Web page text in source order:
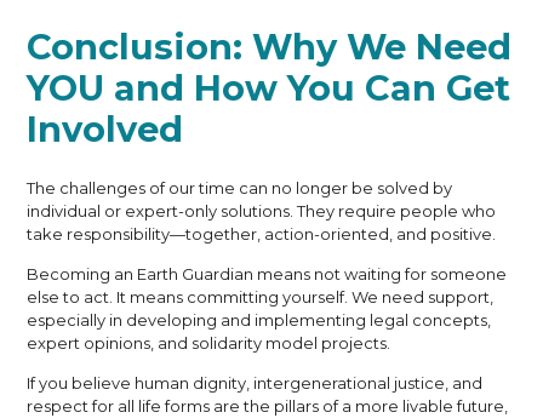
Conclusion: Why We Need
YOU and How You Can Get
Involved
The challenges of our time can no longer be solved by
individual or expert-only solutions. They require people who
take responsibility—together, action-oriented, and positive.
Becoming an Earth Guardian means not waiting for someone
else to act. It means committing yourself. We need support,
especially in developing and implementing legal concepts,
expert opinions, and solidarity model projects.
If you believe human dignity, intergenerational justice, and
respect for all life forms are the pillars of a more livable future,